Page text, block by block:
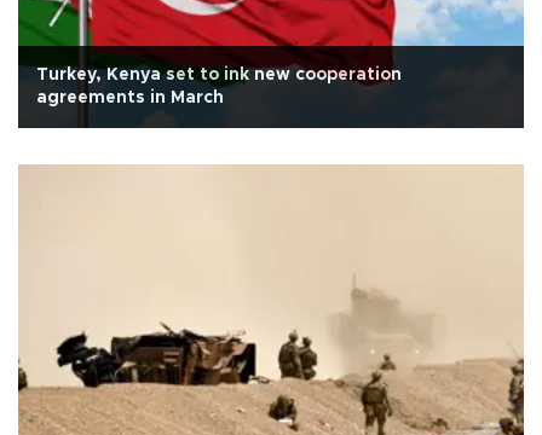
Turkey, Kenya set to ink new cooperation
agreements in March